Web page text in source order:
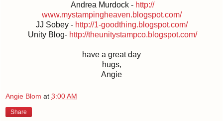
Andrea Murdock - http://
www.mystampingheaven.blogspot.com/
JJ Sobey - http://1-goodthing.blogspot.com/
Unity Blog- http://theunitystampco.blogspot.com/
have a great day
hugs,
Angie
Angie Blom at 3:00 AM
Share